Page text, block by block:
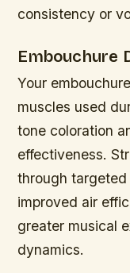
consistency or
Embouchure
Your
muscles used
tone coloration
effectiveness.
through
improved air
greater musical
dynamics.